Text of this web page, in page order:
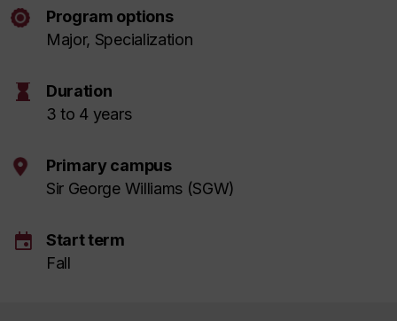
Program options
Major, Specialization
hourglass
Duration
3 to 4 years
Primary campus
Sir George Williams (SGW)
event
Start term
Fall